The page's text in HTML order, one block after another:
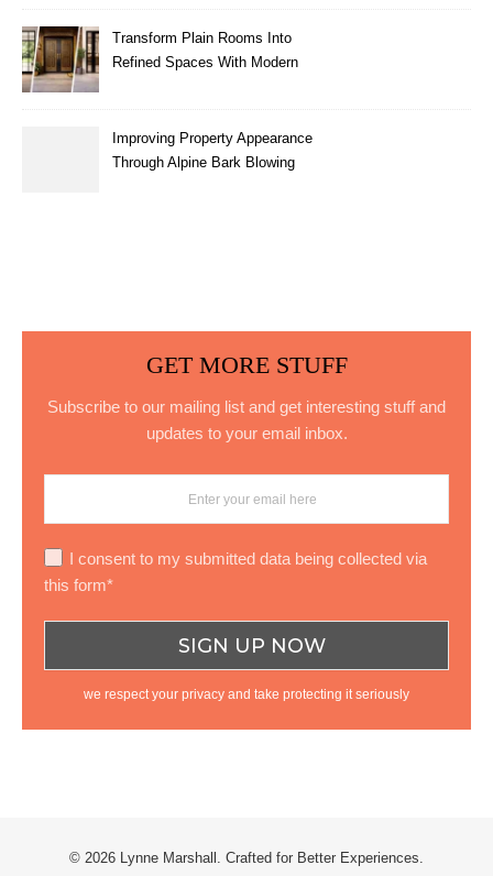
Transform Plain Rooms Into
Refined Spaces With Modern
Improving Property Appearance
Through Alpine Bark Blowing
GET MORE STUFF
Subscribe to our mailing list and get interesting stuff and
updates to your email inbox.
I consent to my submitted data being collected via
this form*
we respect your privacy and take protecting it seriously
© 2026 Lynne Marshall. Crafted for Better Experiences.